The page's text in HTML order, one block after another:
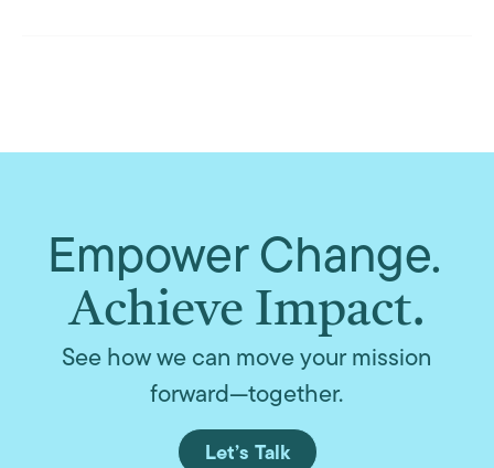
Empower Change.
Achieve Impact.
See how we can move your mission
forward—together.
Let’s Talk